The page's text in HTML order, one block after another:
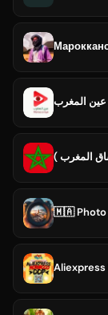
🇲🇦 Photo